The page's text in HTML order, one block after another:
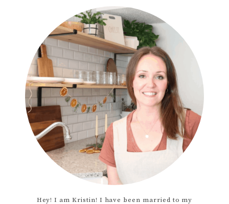
Hey! I am Kristin! I have been married to my